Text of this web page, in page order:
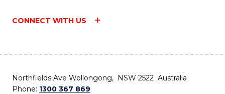
CONNECT WITH US
Northfields Ave Wollongong, NSW 2522 Australia
Phone: 1300 367 869